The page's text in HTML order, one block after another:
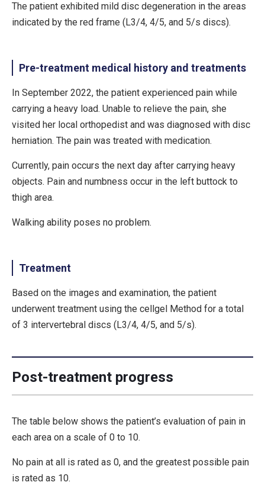
The patient exhibited mild disc degeneration in the areas
indicated by the red frame (L3/4, 4/5, and 5/s discs).
Pre-treatment medical history and treatments
In September 2022, the patient experienced pain while
carrying a heavy load. Unable to relieve the pain, she
visited her local orthopedist and was diagnosed with disc
herniation. The pain was treated with medication.
Currently, pain occurs the next day after carrying heavy
objects. Pain and numbness occur in the left buttock to
thigh area.
Walking ability poses no problem.
Treatment
Based on the images and examination, the patient
underwent treatment using the cellgel Method for a total
of 3 intervertebral discs (L3/4, 4/5, and 5/s).
Post-treatment progress
The table below shows the patient’s evaluation of pain in
each area on a scale of 0 to 10.
No pain at all is rated as 0, and the greatest possible pain
is rated as 10.